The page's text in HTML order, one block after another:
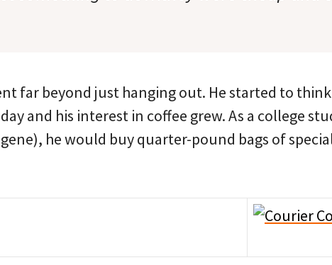
far beyond just hanging out. He started to think
and his interest in coffee grew. As a college
he would buy quarter-pound bags of